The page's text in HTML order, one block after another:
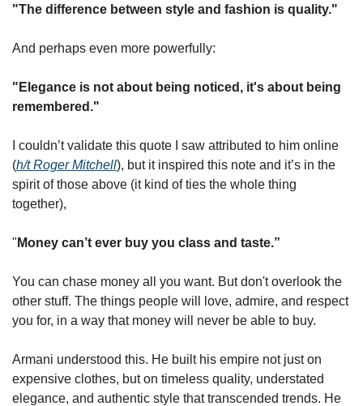
"The difference between style and fashion is quality."
And perhaps even more powerfully:
"Elegance is not about being noticed, it's about being
remembered."
I couldn’t validate this quote I saw attributed to him online
(h/t Roger Mitchell), but it inspired this note and it’s in the
spirit of those above (it kind of ties the whole thing
together),
" Money can’t ever buy you class and taste.”
You can chase money all you want. But don't overlook the
other stuff. The things people will love, admire, and respect
you for, in a way that money will never be able to buy.
Armani understood this. He built his empire not just on
expensive clothes, but on timeless quality, understated
elegance, and authentic style that transcended trends. He